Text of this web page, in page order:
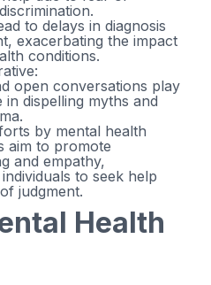
to delays in diagnosis
exacerbating the impact
conditions.
open conversations play
dispelling myths and
by mental health
aim to promote
and empathy,
to seek help
judgment.
Health